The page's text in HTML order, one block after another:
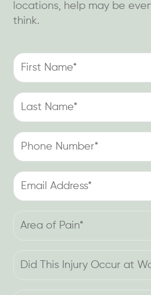
locations, help may be
think.
First
Name
Last
Name
Phone
Number
Email
Address
(Required)